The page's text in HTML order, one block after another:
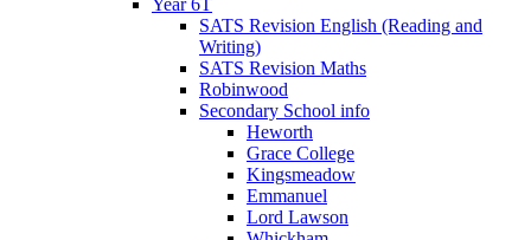
SATS Revision English (Reading and
Writing)
SATS Revision Maths
Robinwood
Secondary School info
Heworth
Grace College
Kingsmeadow
Emmanuel
Lord Lawson